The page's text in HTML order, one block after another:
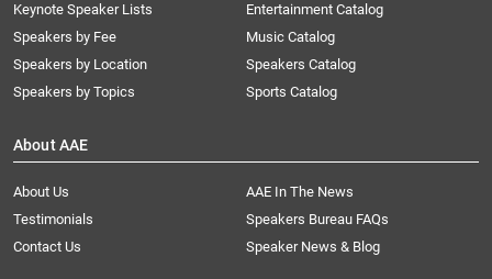
Keynote Speaker Lists
Speakers by Fee
Speakers by Location
Speakers by Topics
Entertainment Catalog
Music Catalog
Speakers Catalog
Sports Catalog
About AAE
About Us
AAE In The News
Testimonials
Speakers Bureau FAQs
Contact Us
Speaker News & Blog